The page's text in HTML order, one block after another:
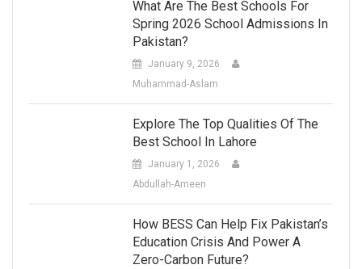
What Are The Best Schools For
Spring 2026 School Admissions In
Pakistan?
January 9, 2026
Muhammad-Aslam
Explore The Top Qualities Of The
Best School In Lahore
January 1, 2026
Abdullah-Ameen
How BESS Can Help Fix Pakistan’s
Education Crisis And Power A
Zero-Carbon Future?